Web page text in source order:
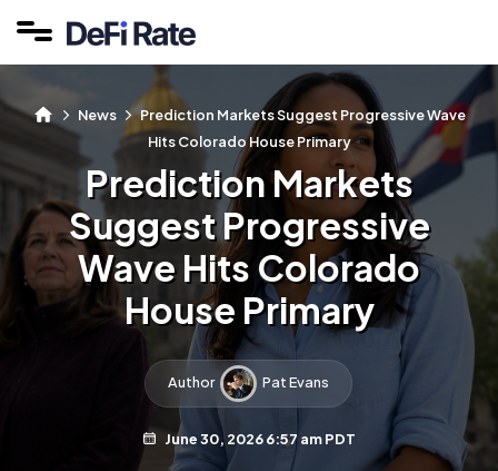
News
Prediction Markets Suggest Progressive Wave
Hits Colorado House Primary
Prediction Markets
Suggest Progressive
Wave Hits Colorado
House Primary
Author Pat Evans
June 30, 2026 6:57 am PDT